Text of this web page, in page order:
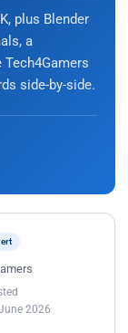
plus Blender
a
side-by-side.
2026